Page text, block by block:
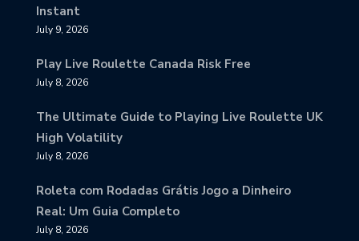
Instant
July 9, 2026
Play Live Roulette Canada Risk Free
July 8, 2026
The Ultimate Guide to Playing Live Roulette UK
High Volatility
July 8, 2026
Roleta com Rodadas Grátis Jogo a Dinheiro
Real: Um Guia Completo
July 8, 2026